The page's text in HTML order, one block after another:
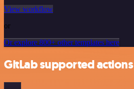
View workflow
or
Or explore 800+ other templates here
GitLab supported actions